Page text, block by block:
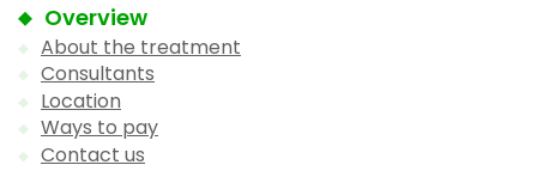
Overview
About the treatment
Consultants
Location
Ways to pay
Contact us